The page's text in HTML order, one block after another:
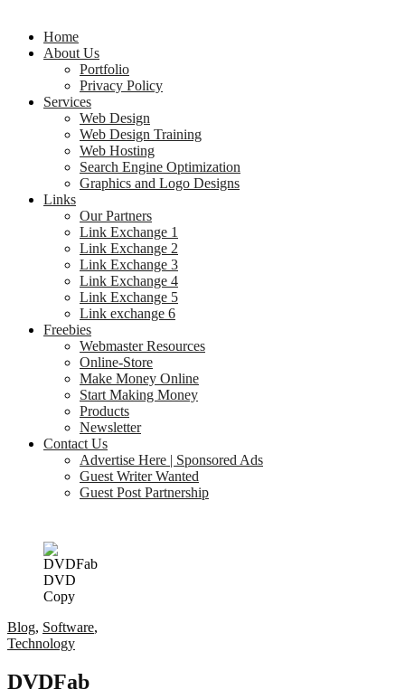
Home
About Us
Portfolio
Privacy Policy
Services
Web Design
Web Design Training
Web Hosting
Search Engine Optimization
Graphics and Logo Designs
Links
Our Partners
Link Exchange 1
Link Exchange 2
Link Exchange 3
Link Exchange 4
Link Exchange 5
Link exchange 6
Freebies
Webmaster Resources
Online-Store
Make Money Online
Start Making Money
Products
Newsletter
Contact Us
Advertise Here | Sponsored Ads
Guest Writer Wanted
Guest Post Partnership
Blog, Software,
Technology
DVDFab